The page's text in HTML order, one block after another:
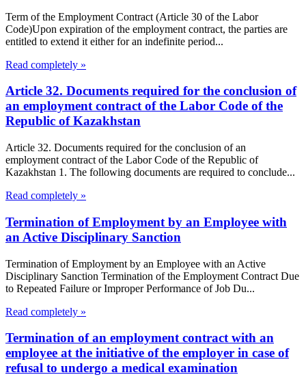
Term of the Employment Contract (Article 30 of the Labor
Code)Upon expiration of the employment contract, the parties are
entitled to extend it either for an indefinite period...
Read completely »
Article 32. Documents required for the conclusion of
an employment contract of the Labor Code of the
Republic of Kazakhstan
Article 32. Documents required for the conclusion of an
employment contract of the Labor Code of the Republic of
Kazakhstan 1. The following documents are required to conclude...
Read completely »
Termination of Employment by an Employee with
an Active Disciplinary Sanction
Termination of Employment by an Employee with an Active
Disciplinary Sanction Termination of the Employment Contract Due
to Repeated Failure or Improper Performance of Job Du...
Read completely »
Termination of an employment contract with an
employee at the initiative of the employer in case of
refusal to undergo a medical examination